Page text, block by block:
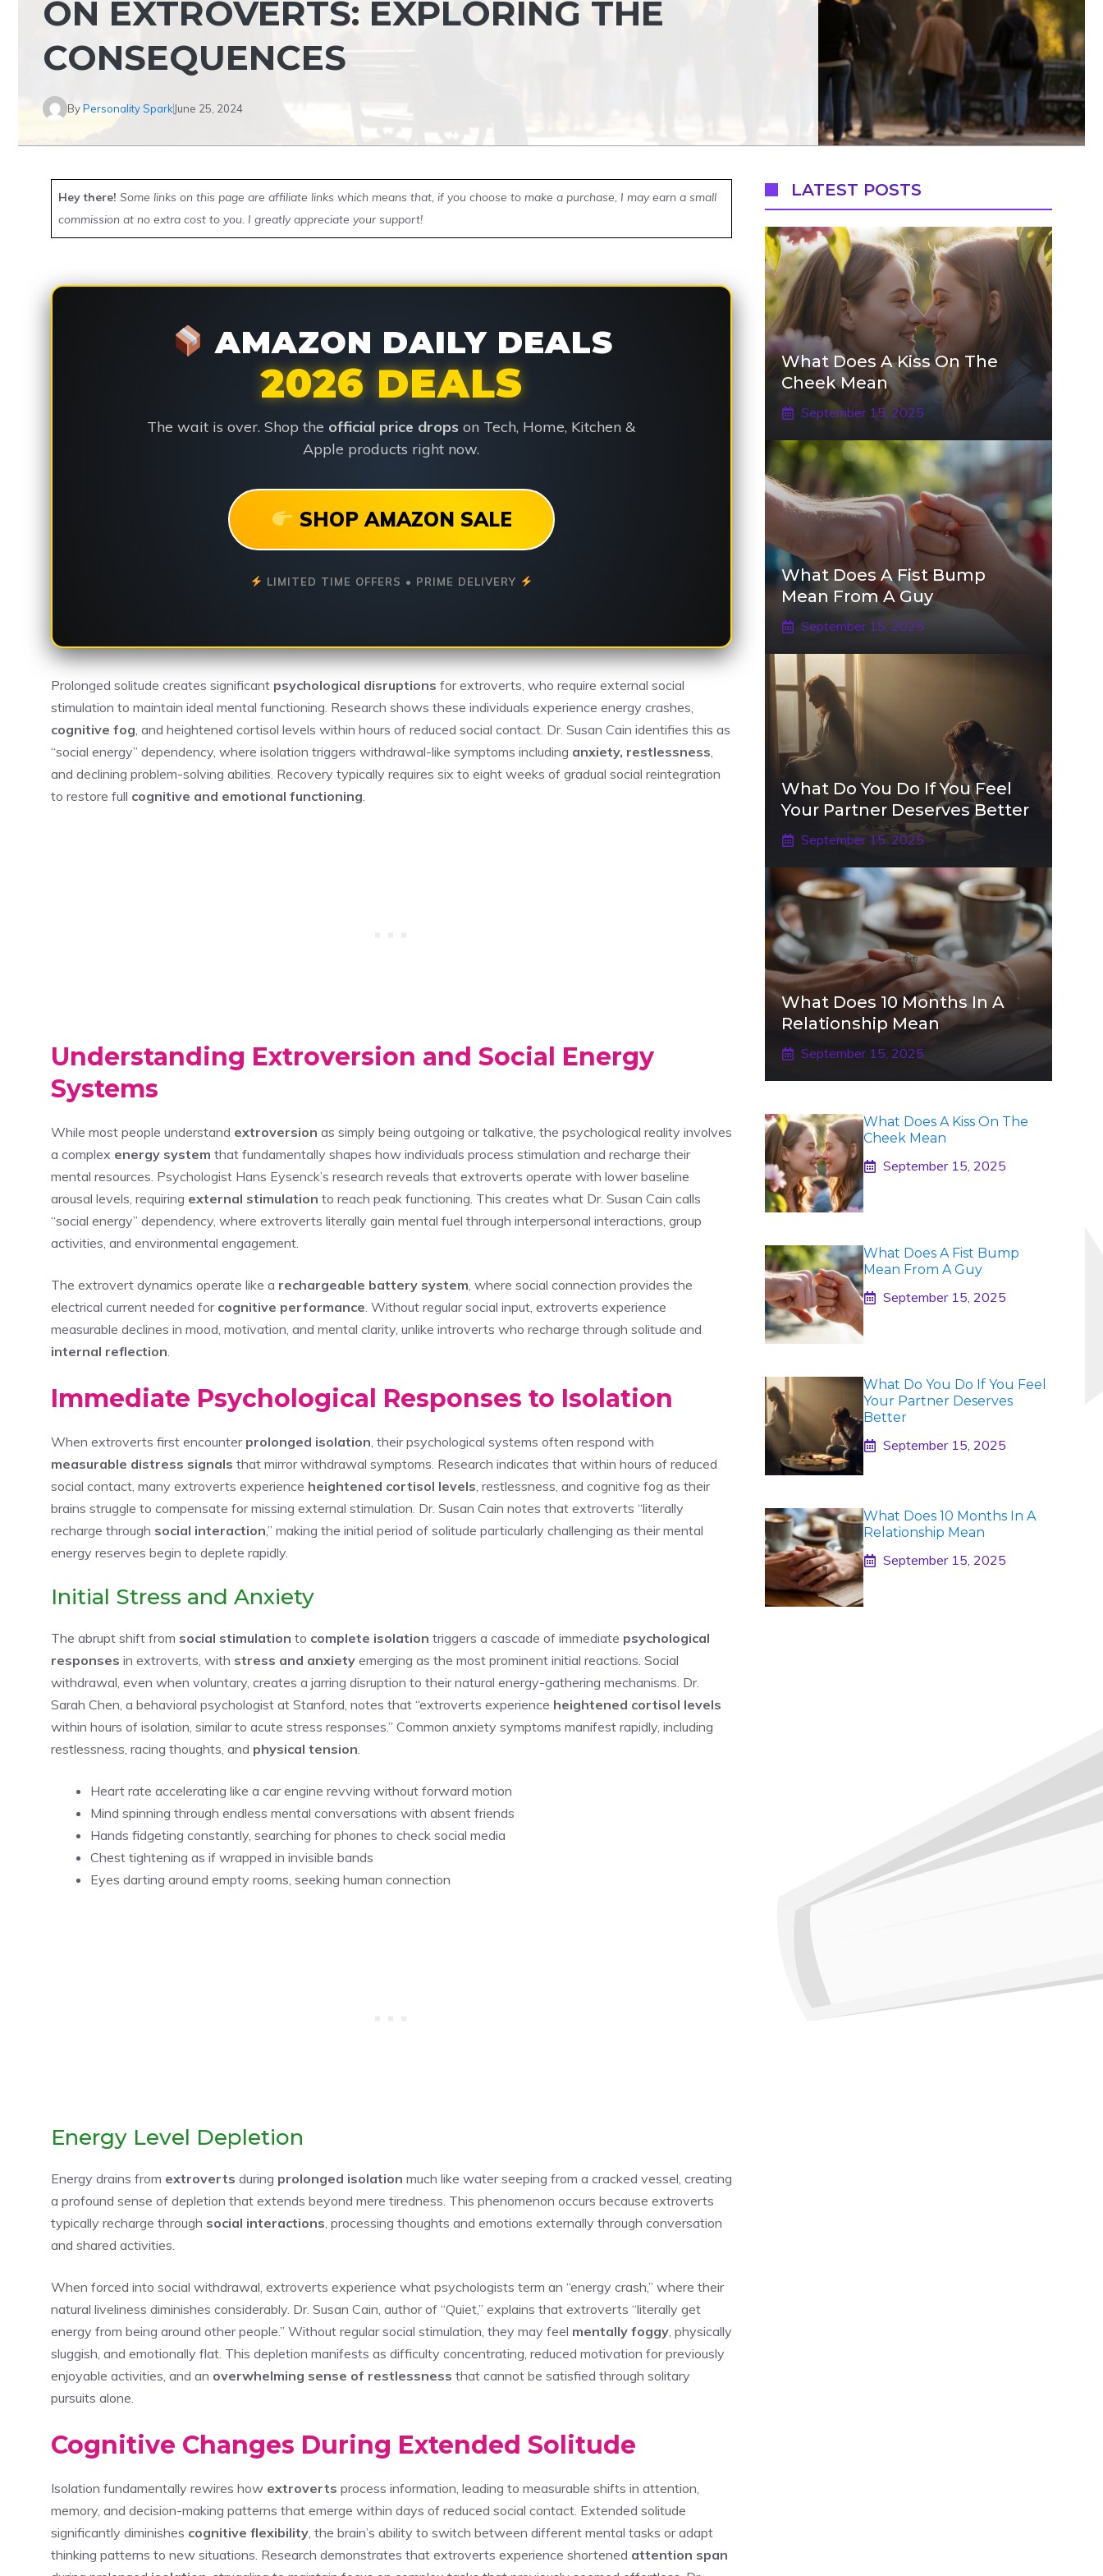
ON EXTROVERTS: EXPLORING THE
CONSEQUENCES
ByPersonality Spark June 25, 2024
Hey there! Some links on this page are affiliate links which means that, if you choose to make a purchase, I may earn a small
commission at no extra cost to you. I greatly appreciate your support!
AMAZON DAILY DEALS
2026 DEALS
The wait is over. Shop the official price drops on Tech, Home, Kitchen &
Apple products right now.
SHOP AMAZON SALE
LIMITED TIME OFFERS • PRIME DELIVERY
Prolonged solitude creates significant psychological disruptions for extroverts, who require external social
stimulation to maintain ideal mental functioning. Research shows these individuals experience energy crashes,
cognitive fog , and heightened cortisol levels within hours of reduced social contact. Dr. Susan Cain identifies this as
“social energy” dependency, where isolation triggers withdrawal-like symptoms including anxiety, restlessness
and declining problem-solving abilities. Recovery typically requires six to eight weeks of gradual social reintegration
to restore full cognitive and emotional functioning
Understanding Extroversion and Social Energy
Systems
While most people understand extroversion as simply being outgoing or talkative, the psychological reality involves
a complex energy system that fundamentally shapes how individuals process stimulation and recharge their
mental resources. Psychologist Hans Eysenck’s research reveals that extroverts operate with lower baseline
arousal levels, requiring external stimulation to reach peak functioning. This creates what Dr. Susan Cain calls
“social energy” dependency, where extroverts literally gain mental fuel through interpersonal interactions, group
activities, and environmental engagement.
The extrovert dynamics operate like a rechargeable battery system , where social connection provides the
electrical current needed for cognitive performance . Without regular social input, extroverts experience
measurable declines in mood, motivation, and mental clarity, unlike introverts who recharge through solitude and
internal reflection
Immediate Psychological Responses to Isolation
When extroverts first encounter prolonged isolation , their psychological systems often respond with
measurable distress signals that mirror withdrawal symptoms. Research indicates that within hours of reduced
social contact, many extroverts experience heightened cortisol levels , restlessness, and cognitive fog as their
brains struggle to compensate for missing external stimulation. Dr. Susan Cain notes that extroverts “literally
recharge through social interaction,” making the initial period of solitude particularly challenging as their mental
energy reserves begin to deplete rapidly.
Initial Stress and Anxiety
The abrupt shift from social stimulation to complete isolation triggers a cascade of immediate psychological
responses in extroverts, with stress and anxiety emerging as the most prominent initial reactions. Social
withdrawal, even when voluntary, creates a jarring disruption to their natural energy-gathering mechanisms. Dr.
Sarah Chen, a behavioral psychologist at Stanford, notes that “extroverts experience heightened cortisol levels
within hours of isolation, similar to acute stress responses.” Common anxiety symptoms manifest rapidly, including
restlessness, racing thoughts, and physical tension
Heart rate accelerating like a car engine revving without forward motion
Mind spinning through endless mental conversations with absent friends
Hands fidgeting constantly, searching for phones to check social media
Chest tightening as if wrapped in invisible bands
Eyes darting around empty rooms, seeking human connection
Energy Level Depletion
Energy drains from extroverts during prolonged isolation much like water seeping from a cracked vessel, creating
a profound sense of depletion that extends beyond mere tiredness. This phenomenon occurs because extroverts
typically recharge through social interactions , processing thoughts and emotions externally through conversation
and shared activities.
When forced into social withdrawal, extroverts experience what psychologists term an “energy crash,” where their
natural liveliness diminishes considerably. Dr. Susan Cain, author of “Quiet,” explains that extroverts “literally get
energy from being around other people.” Without regular social stimulation, they may feel mentally foggy , physically
sluggish, and emotionally flat. This depletion manifests as difficulty concentrating, reduced motivation for previously
enjoyable activities, and an overwhelming sense of restlessness that cannot be satisfied through solitary
pursuits alone.
Cognitive Changes During Extended Solitude
Isolation fundamentally rewires how extroverts process information, leading to measurable shifts in attention,
memory, and decision-making patterns that emerge within days of reduced social contact. Extended solitude
significantly diminishes cognitive flexibility , the brain’s ability to switch between different mental tasks or adapt
thinking patterns to new situations. Research demonstrates that extroverts experience shortened attention span
LATEST POSTS
What Does A Kiss On The
Cheek Mean
September 15, 2025
What Does A Fist Bump
Mean From A Guy
September 15, 2025
What Do You Do If You Feel
Your Partner Deserves Better
September 15, 2025
What Does 10 Months In A
Relationship Mean
September 15, 2025
What Does A Kiss On The
Cheek Mean
September 15, 2025
What Does A Fist Bump
Mean From A Guy
September 15, 2025
What Do You Do If You Feel
Your Partner Deserves
Better
September 15, 2025
What Does 10 Months In A
Relationship Mean
September 15, 2025